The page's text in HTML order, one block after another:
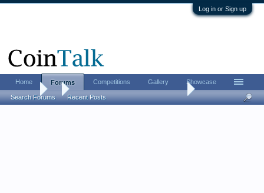
Log in or Sign up
Forums The CHI-RHO monogram challenge
Home Forums
Search Forums Recent Posts
Competitions Gallery Showcase